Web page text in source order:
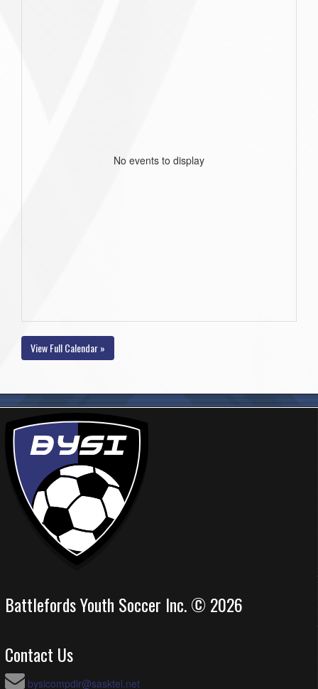
No events to display
View Full Calendar »
Battlefords Youth Soccer Inc. © 2026
Contact Us
bysicompdir@sasktel.net